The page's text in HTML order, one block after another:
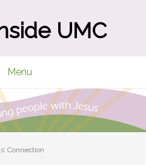
UMC
Menu
Connection